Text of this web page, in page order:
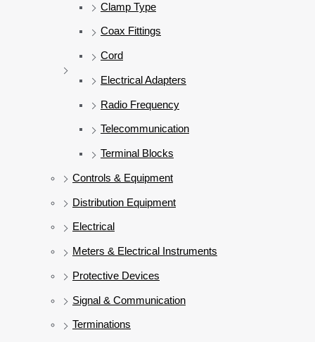
Clamp Type
Coax Fittings
Cord
Electrical Adapters
Radio Frequency
Telecommunication
Terminal Blocks
Controls & Equipment
Distribution Equipment
Electrical
Meters & Electrical Instruments
Protective Devices
Signal & Communication
Terminations